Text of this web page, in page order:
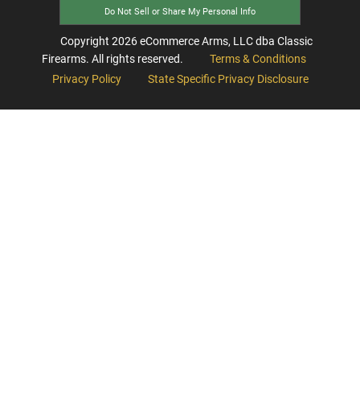
Do Not Sell or Share My Personal Info
Copyright 2026eCommerce Arms, LLC dba Classic
Firearms. All rights reserved.
Terms & Conditions
Privacy Policy
State Specific Privacy Disclosure